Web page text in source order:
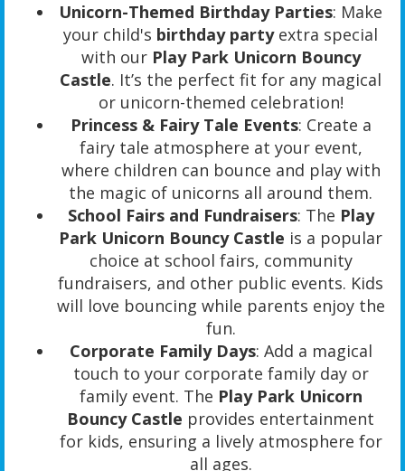
Unicorn-Themed Birthday Parties: Make
your child's birthday partyextra special
with our Play Park Unicorn Bouncy
Castle. It’s the perfect fit for any magical
or unicorn-themed celebration!
Princess & Fairy Tale Events: Create a
fairy tale atmosphere at your event,
where children can bounce and play with
the magic of unicorns all around them.
School Fairs and Fundraisers: The Play
Park Unicorn Bouncy Castle is a popular
choice at school fairs, community
fundraisers, and other public events. Kids
will love bouncing while parents enjoy the
fun.
Corporate Family Days: Add a magical
touch to your corporate family day or
family event. The Play Park Unicorn
Bouncy Castle provides entertainment
for kids, ensuring a lively atmosphere for
all ages.